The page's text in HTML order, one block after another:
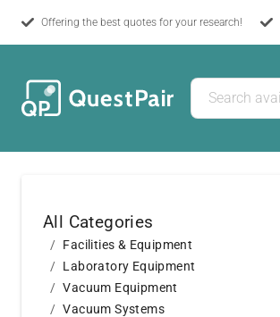
Offering the best quotes for your research!
All Categories
Facilities & Equipment
Laboratory Equipment
Vacuum Equipment
Vacuum Systems